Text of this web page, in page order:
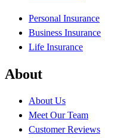
Personal Insurance
Business Insurance
Life Insurance
About
About Us
Meet Our Team
Customer Reviews